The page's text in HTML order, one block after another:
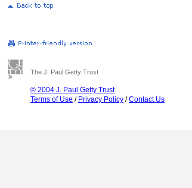
The J. Paul Getty Trust
© 2004 J. Paul Getty Trust
Terms of Use / Privacy Policy /Contact Us